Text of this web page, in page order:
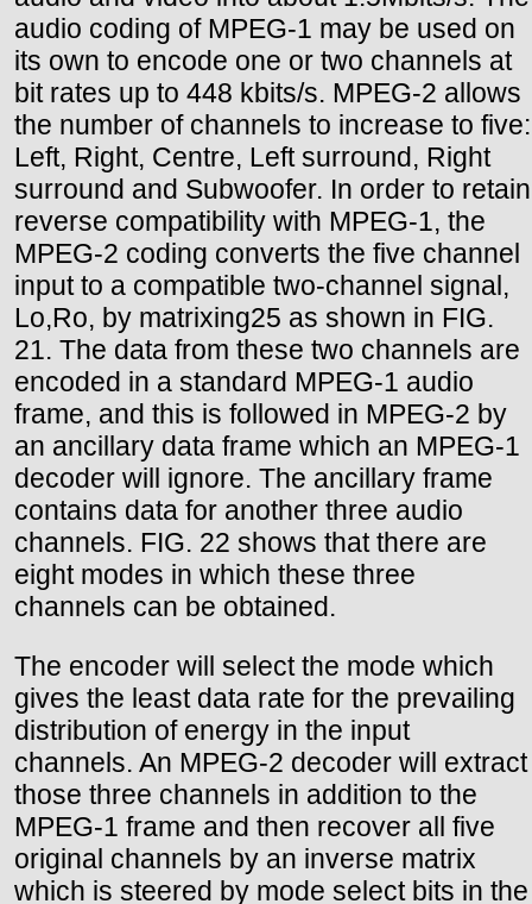
audio coding of MPEG-1 may be used on
its own to encode one or two channels at
bit rates up to 448 kbits/s. MPEG-2 allows
the number of channels to increase to five:
Left, Right, Centre, Left surround, Right
surround and Subwoofer. In order to retain
reverse compatibility with MPEG-1, the
MPEG-2 coding converts the five channel
input to a compatible two-channel signal,
Lo,Ro, by matrixing25 as shown in FIG.
21. The data from these two channels are
encoded in a standard MPEG-1 audio
frame, and this is followed in MPEG-2 by
an ancillary data frame which an MPEG-1
decoder will ignore. The ancillary frame
contains data for another three audio
channels. FIG. 22 shows that there are
eight modes in which these three
channels can be obtained.
The encoder will select the mode which
gives the least data rate for the prevailing
distribution of energy in the input
channels. An MPEG-2 decoder will extract
those three channels in addition to the
MPEG-1 frame and then recover all five
original channels by an inverse matrix
which is steered by mode select bits in the